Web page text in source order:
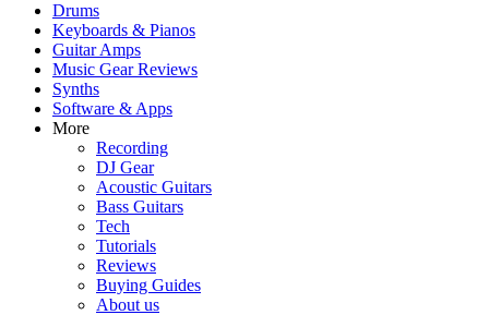
Drums
Keyboards & Pianos
Guitar Amps
Music Gear Reviews
Synths
Software & Apps
More
Recording
DJ Gear
Acoustic Guitars
Bass Guitars
Tech
Tutorials
Reviews
Buying Guides
About us